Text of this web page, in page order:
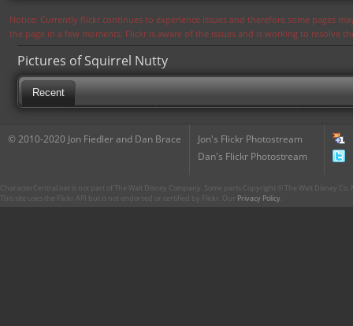
Notice: Currently flickr continues to experience issues and therefore some pages
the page in a few moments. Flickr is aware of the issues and is working to resolve
Pictures of Squirrel Nutty
Recent
© 2010-2020 Jon Fiedler and Dan Brace
Jon's Flickr Photostream
Dan's Flickr Photostream
CharacterCentral.net is not part of The Walt Disney Company. Some parts Copyright © The Walt Disney
This site uses the Flickr API but is not endorsed or certified by Flickr. Our Privacy Policy